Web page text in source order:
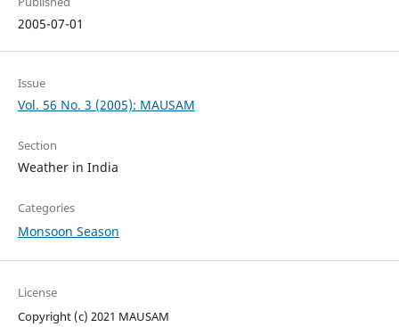
2005-07-01
Issue
Vol. 56 No. 3 (2005): MAUSAM
Section
Weather in India
Categories
Monsoon Season
License
Copyright (c) 2021 MAUSAM